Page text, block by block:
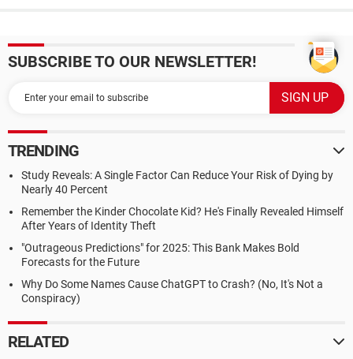
SUBSCRIBE TO OUR NEWSLETTER!
TRENDING
Study Reveals: A Single Factor Can Reduce Your Risk of Dying by
Nearly 40 Percent
Remember the Kinder Chocolate Kid? He's Finally Revealed Himself
After Years of Identity Theft
"Outrageous Predictions" for 2025: This Bank Makes Bold
Forecasts for the Future
Why Do Some Names Cause ChatGPT to Crash? (No, It's Not a
Conspiracy)
RELATED